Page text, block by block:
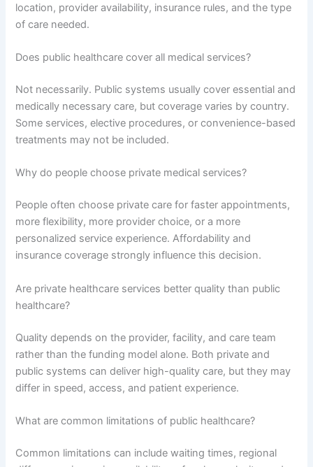
location, provider availability, insurance rules, and the type
of care needed.
Does public healthcare cover all medical services?
Not necessarily. Public systems usually cover essential and
medically necessary care, but coverage varies by country.
Some services, elective procedures, or convenience-based
treatments may not be included.
Why do people choose private medical services?
People often choose private care for faster appointments,
more flexibility, more provider choice, or a more
personalized service experience. Affordability and
insurance coverage strongly influence this decision.
Are private healthcare services better quality than public
healthcare?
Quality depends on the provider, facility, and care team
rather than the funding model alone. Both private and
public systems can deliver high-quality care, but they may
differ in speed, access, and patient experience.
What are common limitations of public healthcare?
Common limitations can include waiting times, regional